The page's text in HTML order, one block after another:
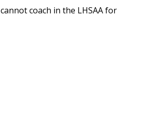
coach in the LHSAA for